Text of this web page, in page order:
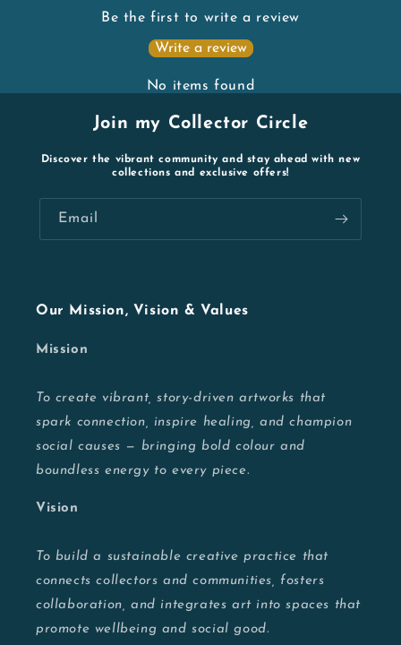
Be the first to write a review
Write a review
No items found
Join my Collector Circle
Discover the vibrant community and stay ahead with new
collections and exclusive offers!
Email
Our Mission, Vision & Values
Mission
To create vibrant, story-driven artworks that
spark connection, inspire healing, and champion
social causes — bringing bold colour and
boundless energy to every piece.
Vision
To build a sustainable creative practice that
connects collectors and communities, fosters
collaboration, and integrates art into spaces that
promote wellbeing and social good.